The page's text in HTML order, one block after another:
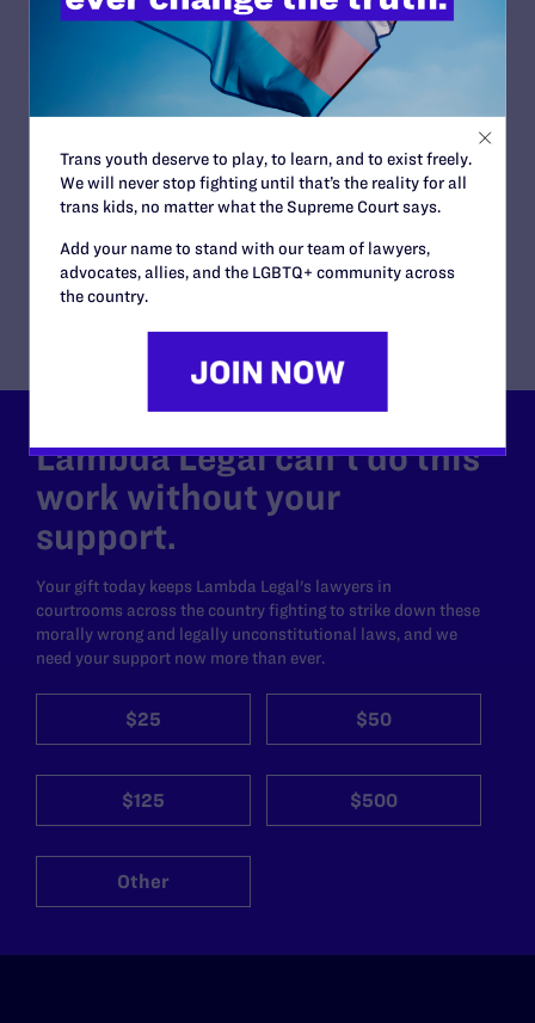
Tanya Asapansa-Walker | Equality
New York
“I have been fighting for the right to exist openly in this
country for decades. The Pride flag at Stonewall was
WATCH NOW
Lambda Legal can’t do this
work without your
support.
Your gift today keeps Lambda Legal's lawyers in
courtrooms across the country fighting to strike down these
morally wrong and legally unconstitutional laws, and we
need your support now more than ever.
$25 $50
$125 $500
Other
Trans youth deserve to play, to learn, and to exist freely.
We will never stop fighting until that’s the reality for all
trans kids, no matter what the Supreme Court says.
Add your name to stand with our team of lawyers,
advocates, allies, and the LGBTQ+ community across
the country.